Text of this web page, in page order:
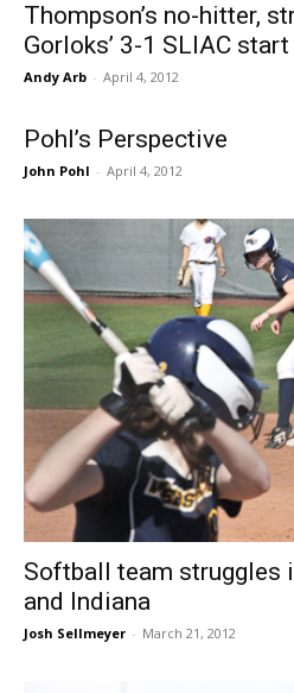
Thompson’s no-hitter,
Gorloks’ 3-1 SLIAC start
Andy Arb - April 4, 2012
Pohl’s Perspective
John Pohl - April 4, 2012
Softball team struggles
and Indiana
Josh Sellmeyer - March 21, 2012